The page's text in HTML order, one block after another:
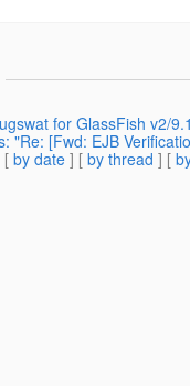
for GlassFish v2/
"Re: [Fwd: EJB
[ by date ] [ by thread ] [